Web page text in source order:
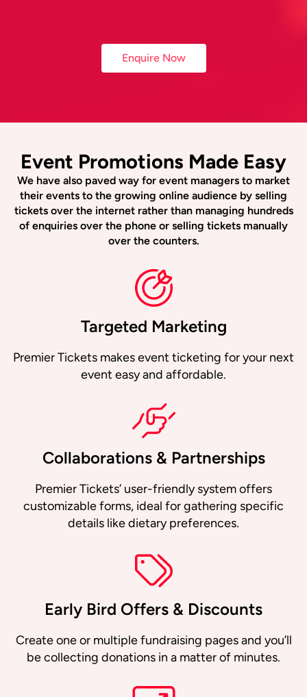
Enquire Now
Event Promotions Made Easy
We have also paved way for event managers to market
their events to the growing online audience by selling
tickets over the internet rather than managing hundreds
of enquiries over the phone or selling tickets manually
over the counters.
Targeted Marketing
Premier Tickets makes event ticketing for your next
event easy and affordable.
Collaborations & Partnerships
Premier Tickets’ user-friendly system offers
customizable forms, ideal for gathering specific
details like dietary preferences.
Early Bird Offers & Discounts
Create one or multiple fundraising pages and you’ll
be collecting donations in a matter of minutes.